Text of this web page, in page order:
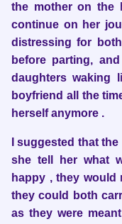
the mother on the
continue on her
distressing for
before parting,
daughters waking
boyfriend all the
herself anymore .
I suggested that
she tell her what
happy , they would
they could both
as they were